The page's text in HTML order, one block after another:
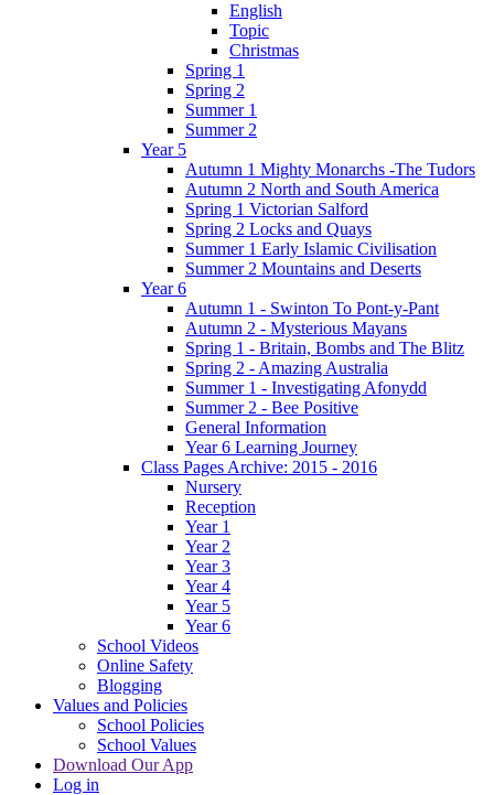
English
Topic
Christmas
Spring 1
Spring 2
Summer 1
Summer 2
Year 5
Autumn 1 Mighty Monarchs -The Tudors
Autumn 2 North and South America
Spring 1 Victorian Salford
Spring 2 Locks and Quays
Summer 1 Early Islamic Civilisation
Summer 2 Mountains and Deserts
Year 6
Autumn 1 - Swinton To Pont-y-Pant
Autumn 2 - Mysterious Mayans
Spring 1 - Britain, Bombs and The Blitz
Spring 2 - Amazing Australia
Summer 1 - Investigating Afonydd
Summer 2 - Bee Positive
General Information
Year 6 Learning Journey
Class Pages Archive: 2015 - 2016
Nursery
Reception
Year 1
Year 2
Year 3
Year 4
Year 5
Year 6
School Videos
Online Safety
Blogging
Values and Policies
School Policies
School Values
Download Our App
Log in